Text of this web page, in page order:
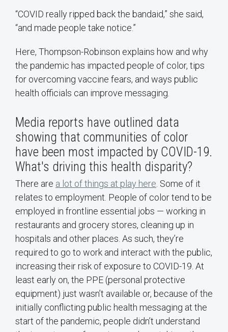
“COVID really ripped back the bandaid,” she said,
“and made people take notice.”
Here, Thompson-Robinson explains how and why
the pandemic has impacted people of color, tips
for overcoming vaccine fears, and ways public
health officials can improve messaging.
Media reports have outlined data
showing that communities of color
have been most impacted by COVID-19.
What's driving this health disparity?
There are a lot of things at play here . Some of it
relates to employment. People of color tend to be
employed in frontline essential jobs — working in
restaurants and grocery stores, cleaning up in
hospitals and other places. As such, they’re
required to go to work and interact with the public,
increasing their risk of exposure to COVID-19. At
least early on, the PPE (personal protective
equipment) just wasn’t available or, because of the
initially conflicting public health messaging at the
start of the pandemic, people didn’t understand